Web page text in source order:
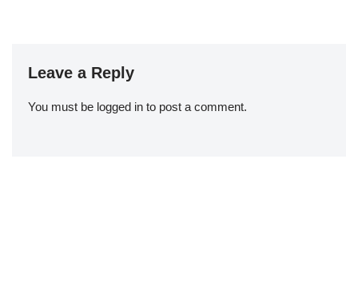
Leave a Reply
You must be logged in to post a comment.